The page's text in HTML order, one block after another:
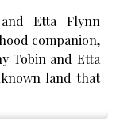
Etta Flynn
companion,
Tobin and Etta
land that